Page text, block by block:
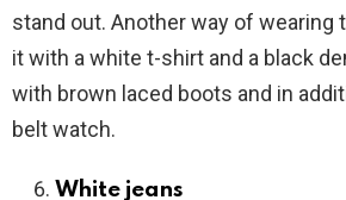
stand out. Another way of wearing
it with a white t-shirt and a black
with brown laced boots and in
belt watch.
White jeans